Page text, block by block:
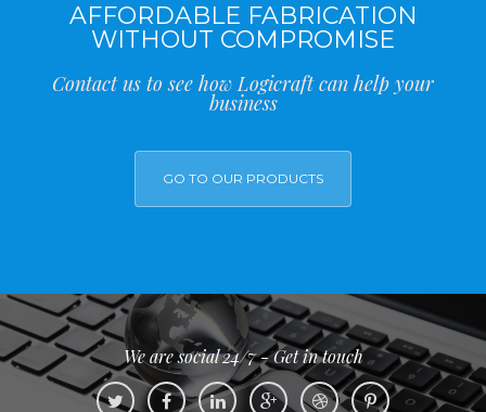
AFFORDABLE FABRICATION
WITHOUT COMPROMISE
Contact us to see how Logicraft can help your
business
GO TO OUR PRODUCTS
We are social 24/7 - Get in touch